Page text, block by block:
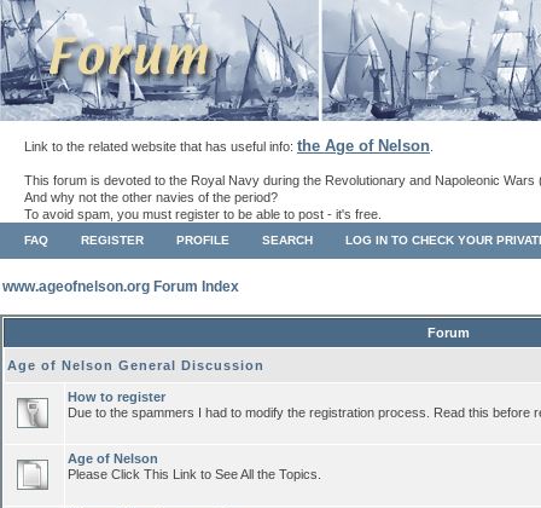
Link to the related website that has useful info: the Age of Nelson
This forum is devoted to the Royal Navy during the Revolutionary and Napoleonic Wars
And why not the other navies of the period?
To avoid spam, you must register to be able to post - it's free.
FAQ REGISTER PROFILE SEARCH LOG IN TO CHECK YOUR
www.ageofnelson.org Forum Index
Forum
Age of Nelson General Discussion
How to register
Due to the spammers I had to modify the registration process. Read this before
Age of Nelson
Please Click This Link to See All the Topics.